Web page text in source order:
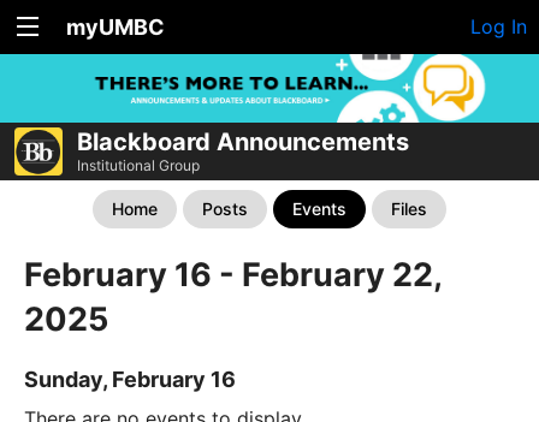
myUMBC Log In
Blackboard Announcements
Institutional Group
Home Posts Events Files
February 16 - February 22,
2025
Sunday, February 16